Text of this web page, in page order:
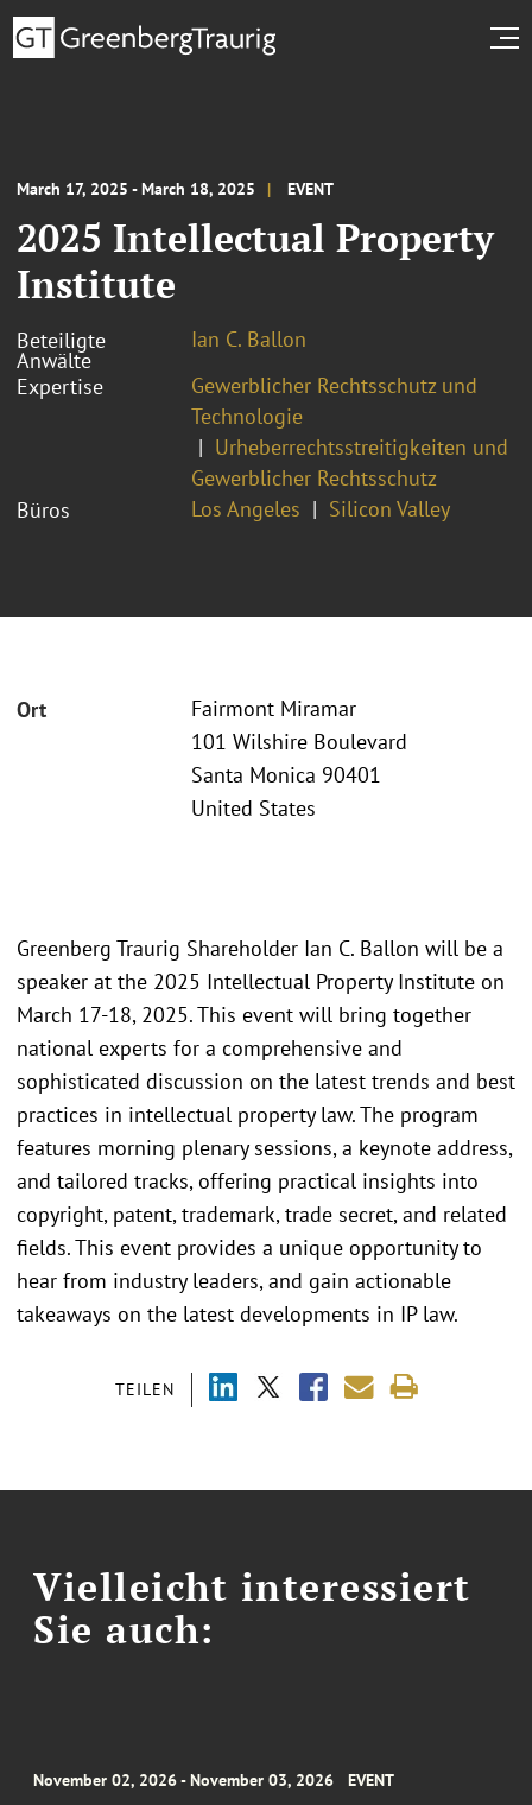
March 17, 2025 - March 18, 2025 EVENT
2025 Intellectual Property
Institute
Beteiligte
Anwälte
Ian C. Ballon
Expertise
Gewerblicher Rechtsschutz und
Technologie
Urheberrechtsstreitigkeiten und
Gewerblicher Rechtsschutz
Büros
Los Angeles Silicon Valley
Ort
Fairmont Miramar
101 Wilshire Boulevard
Santa Monica 90401
United States
TEILEN
Greenberg Traurig Shareholder Ian C. Ballon will be a
speaker at the 2025 Intellectual Property Institute on
March 17-18, 2025. This event will bring together
national experts for a comprehensive and
sophisticated discussion on the latest trends and best
practices in intellectual property law. The program
features morning plenary sessions, a keynote address,
and tailored tracks, offering practical insights into
copyright, patent, trademark, trade secret, and related
fields. This event provides a unique opportunity to
hear from industry leaders, and gain actionable
takeaways on the latest developments in IP law.
Vielleicht interessiert
Sie auch:
November 02, 2026 - November 03, 2026 EVENT